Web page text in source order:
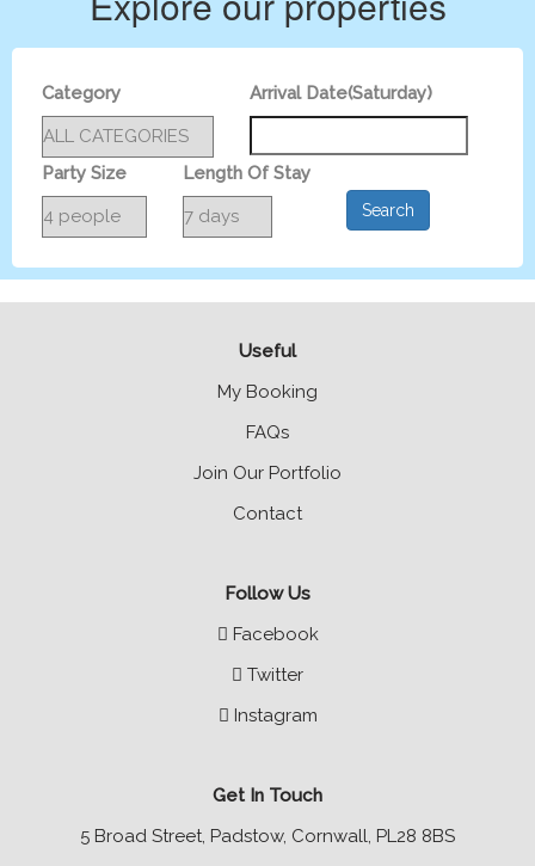
Category Arrival Date(Saturday)
Party Size Length Of Stay
Search
Useful
My Booking
FAQs
Join Our Portfolio
Contact
Follow Us
Facebook
Twitter
Instagram
Get In Touch
5 Broad Street, Padstow, Cornwall, PL28 8BS